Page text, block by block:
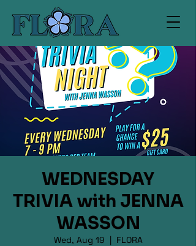
WEDNESDAY
TRIVIA with JENNA
WASSON
Wed, Aug 19
  |
FLORA